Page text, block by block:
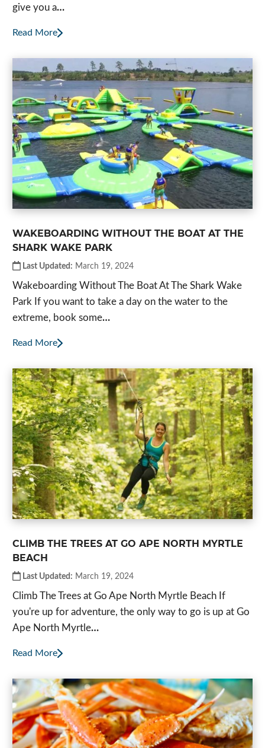
give you a…
Read More
WAKEBOARDING WITHOUT THE BOAT AT THE
SHARK WAKE PARK
Last Updated: March 19, 2024
Wakeboarding Without The Boat At The Shark Wake
Park If you want to take a day on the water to the
extreme, book some…
Read More
CLIMB THE TREES AT GO APE NORTH MYRTLE
BEACH
Last Updated: March 19, 2024
Climb The Trees at Go Ape North Myrtle Beach If
you're up for adventure, the only way to go is up at Go
Ape North Myrtle…
Read More